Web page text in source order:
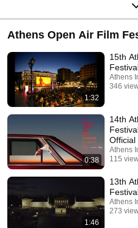
Athens Open Air Film
1:32
15th
Athens
346
0:38
14th
Official
Athens
115
1:46
13th
Athens
273